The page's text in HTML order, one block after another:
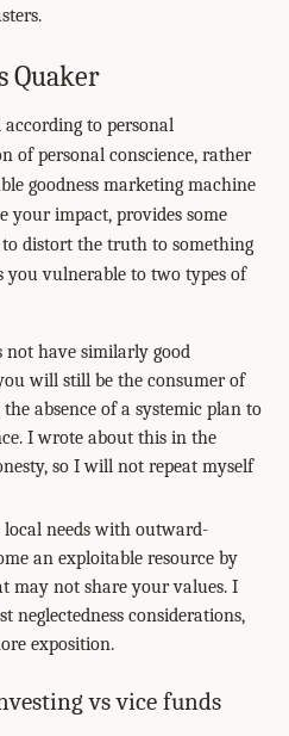
Quaker
according to personal
of personal conscience, rather
goodness marketing machine
your impact, provides some
distort the truth to something
you vulnerable to two types of
have similarly good
will still be the consumer of
absence of a systemic plan to
I wrote about this in the
so I will not repeat myself
needs with outward-
an exploitable resource by
may not share your values. I
neglectedness considerations,
exposition.
vs vice funds